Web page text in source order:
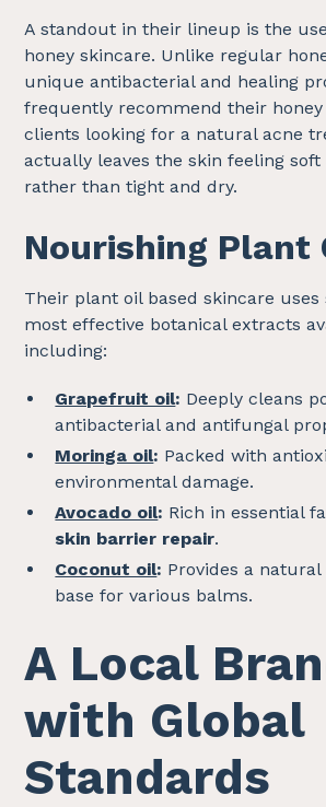
A standout in their lineup is the
honey skincare. Unlike regular
unique antibacterial and healing
frequently recommend their honey
clients looking for a natural acne
actually leaves the skin feeling soft
rather than tight and dry.
Nourishing Plant
Their plant oil based skincare uses
most effective botanical extracts
including:
Grapefruit oil: Deeply cleans
antibacterial and antifungal
Moringa oil: Packed with
environmental damage.
Avocado oil: Rich in essential
skin barrier repair.
Coconut oil: Provides a
base for various balms.
A Local
with Global
Standards